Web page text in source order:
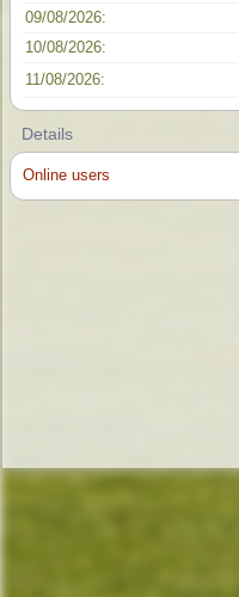
09/08/2026:
10/08/2026:
11/08/2026:
Details
Online users